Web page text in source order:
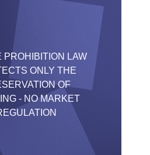
PROHIBITION LAW
ONLY THE
OF
- NO MARKET